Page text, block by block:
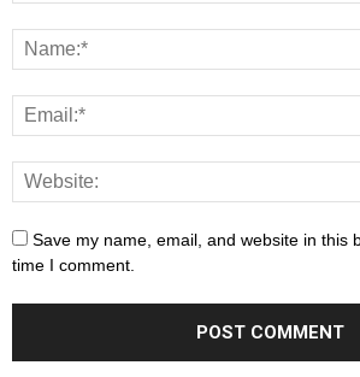
Save my name, email, and website in this
time I comment.